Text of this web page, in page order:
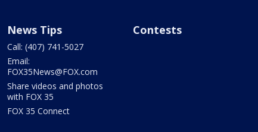
News Tips
Call: (407) 741-5027
Email:
FOX35News@FOX.com
Share videos and photos
with FOX 35
FOX 35 Connect
Contests